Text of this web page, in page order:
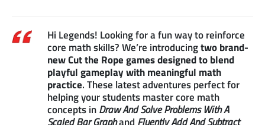
Hi Legends! Looking for a fun way to reinforce
core math skills? We’re introducingtwo brand-
new Cut the Rope games designed to blend
playful gameplay with meaningful math
practice. These latest adventures perfect for
helping your students master core math
concepts inDraw And Solve Problems With A